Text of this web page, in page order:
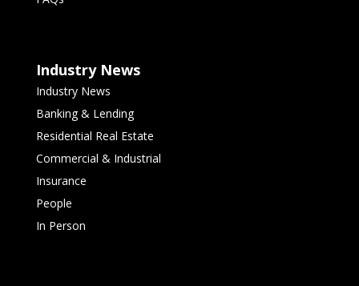
Industry News
Industry News
Banking & Lending
Residential Real Estate
Commercial & Industrial
Insurance
People
In Person